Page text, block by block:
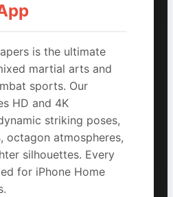
is the ultimate
martial arts and
sports. Our
HD and 4K
striking poses,
octagon atmospheres,
silhouettes. Every
for iPhone Home